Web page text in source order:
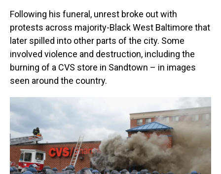
Following his funeral, unrest broke out with
protests across majority-Black West Baltimore that
later spilled into other parts of the city. Some
involved violence and destruction, including the
burning of a CVS store in Sandtown – in images
seen around the country.